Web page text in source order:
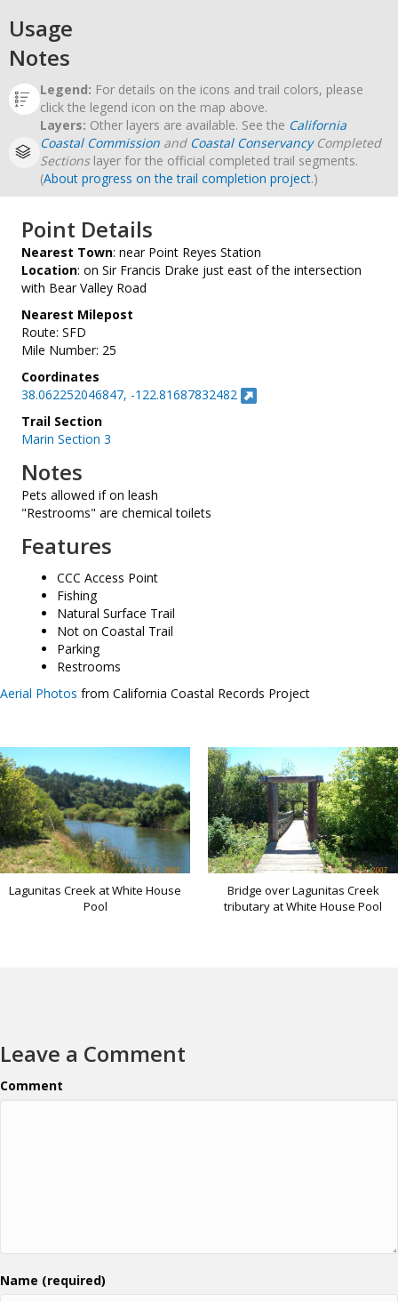
Usage
Notes
Legend: For details on the icons and trail colors, please
click the legend icon on the map above.
Layers: Other layers are available. See the California
Coastal Commission and Coastal ConservancyCompleted
Sectionslayer for the official completed trail segments.
(About progress on the trail completion project.)
Point Details
Nearest Town: near Point Reyes Station
Location: on Sir Francis Drake just east of the intersection
with Bear Valley Road
Nearest Milepost
Route: SFD
Mile Number: 25
Coordinates
38.062252046847, -122.81687832482
Trail Section
Marin Section 3
Notes
Pets allowed if on leash
"Restrooms" are chemical toilets
Features
CCC Access Point
Fishing
Natural Surface Trail
Not on Coastal Trail
Parking
Restrooms
Aerial Photos from California Coastal Records Project
Lagunitas Creek at White House
Pool
Bridge over Lagunitas Creek
tributary at White House Pool
Leave a Comment
Comment
Name (required)